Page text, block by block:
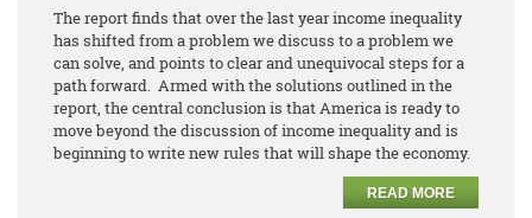
The report finds that over the last year income inequality
has shifted from a problem we discuss to a problem we
can solve, and points to clear and unequivocal steps for a
path forward. Armed with the solutions outlined in the
report, the central conclusion is that America is ready to
move beyond the discussion of income inequality and is
beginning to write new rules that will shape the economy.
READ MORE